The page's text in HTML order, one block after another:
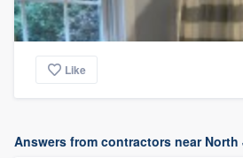
Like
Answers from contractors near North